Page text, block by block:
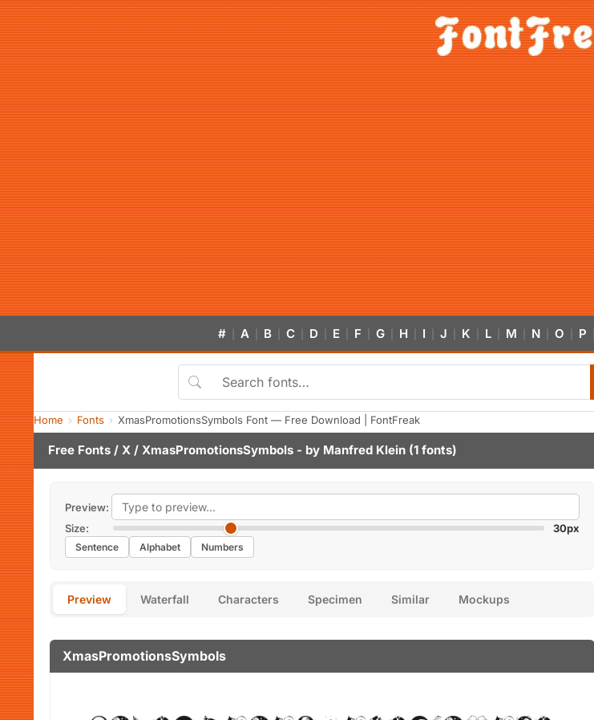
# A B C D E F G H I J K L M N O P
Home Fonts XmasPromotionsSymbols Font — Free Download | FontFreak
Free Fonts / X / XmasPromotionsSymbols - by Manfred Klein (1 fonts)
Preview:
Size:
30px
Sentence Alphabet Numbers
Preview Waterfall Characters Specimen Similar Mockups
XmasPromotionsSymbols